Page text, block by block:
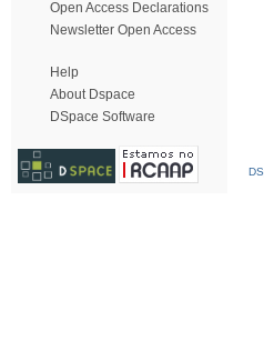
Open Access Declarations
Newsletter Open Access
Help
About Dspace
DSpace Software